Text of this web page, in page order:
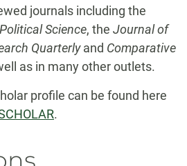
journals including the
Science, the Journal of
Quarterlyand Comparative
as in many other outlets.
profile can be found here
.